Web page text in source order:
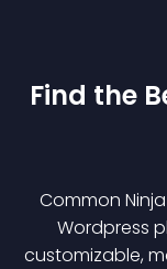
Find the
Common
Wordpress
customizable,